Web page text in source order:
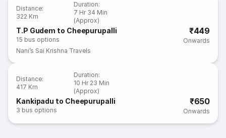
Distance:
322 Km
Duration:
7 Hr 34 Min
(Approx)
T.P Gudem to Cheepurupalli
15 bus options
₹449
Onwards
Nani’s Sai Krishna Travels
Distance:
417 Km
Duration:
10 Hr 23 Min
(Approx)
Kankipadu to Cheepurupalli
3 bus options
₹650
Onwards